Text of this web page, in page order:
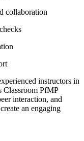
collaboration
instructors in
Classroom PfMP
interaction, and
an engaging